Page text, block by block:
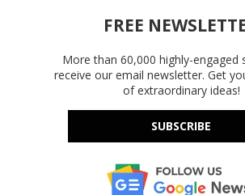
FREE
More than 60,000 highly-engaged
receive our email newsletter. Get
of extraordinary ideas!
SUBSCRIBE